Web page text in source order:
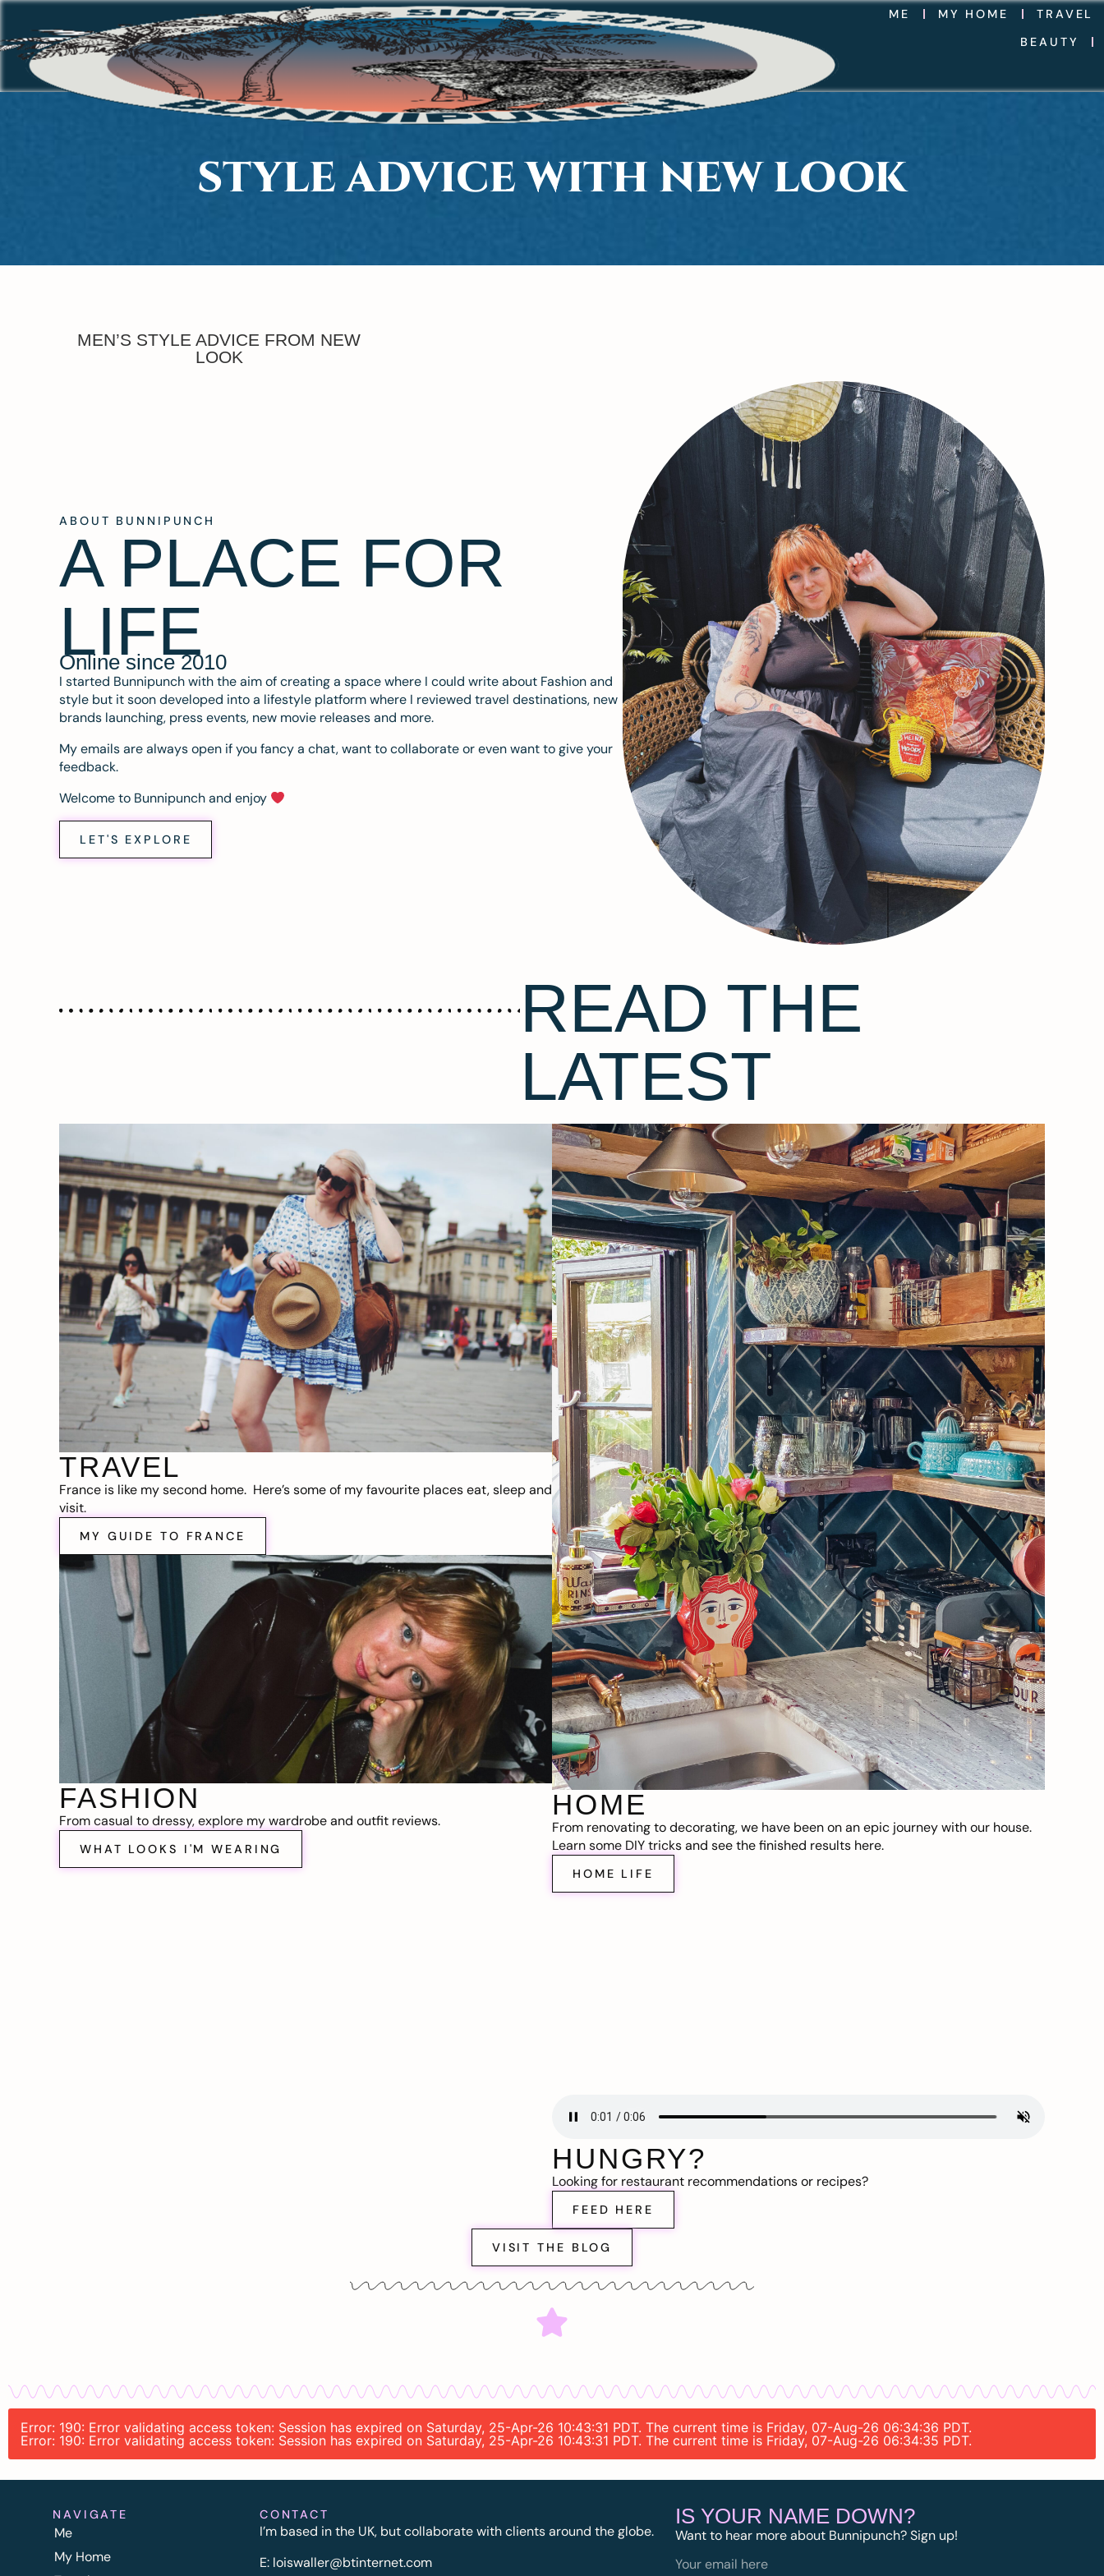
ME MY HOME
TRAVEL
BEAUTY
STYLE ADVICE WITH NEW LOOK
MEN’S STYLE ADVICE FROM NEW
LOOK
ABOUT BUNNIPUNCH
A PLACE FOR
LIFE
Online since 2010
I started Bunnipunch with the aim of creating a space where I could write about Fashion and
style but it soon developed into a lifestyle platform where I reviewed travel destinations, new
brands launching, press events, new movie releases and more.
My emails are always open if you fancy a chat, want to collaborate or even want to give your
feedback.
Welcome to Bunnipunch and enjoy
LET'S EXPLORE
READ THE
LATEST
TRAVEL
France is like my second home. Here’s some of my favourite places eat, sleep and
visit.
MY GUIDE TO FRANCE
FASHION
From casual to dressy, explore my wardrobe and outfit reviews.
WHAT LOOKS I'M WEARING
HOME
From renovating to decorating, we have been on an epic journey with our house.
Learn some DIY tricks and see the finished results here.
HOME LIFE
HUNGRY?
Looking for restaurant recommendations or recipes?
FEED HERE
VISIT THE BLOG
Error: 190: Error validating access token: Session has expired on Saturday, 25-Apr-26 10:43:31 PDT. The current time is Friday, 07-Aug-26 06:34:36 PDT.
Error: 190: Error validating access token: Session has expired on Saturday, 25-Apr-26 10:43:31 PDT. The current time is Friday, 07-Aug-26 06:34:35 PDT.
NAVIGATE
Me
My Home
CONTACT
I’m based in the UK, but collaborate with clients around the globe.
E: loiswaller@btinternet.com
IS YOUR NAME DOWN?
Want to hear more about Bunnipunch? Sign up!